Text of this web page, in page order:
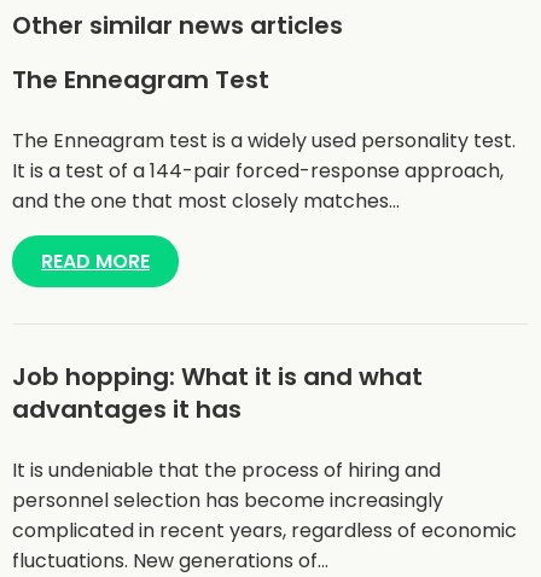
Other similar news articles
The Enneagram Test
The Enneagram test is a widely used personality test.
It is a test of a 144-pair forced-response approach,
and the one that most closely matches…
READ MORE
Job hopping: What it is and what
advantages it has
It is undeniable that the process of hiring and
personnel selection has become increasingly
complicated in recent years, regardless of economic
fluctuations. New generations of…